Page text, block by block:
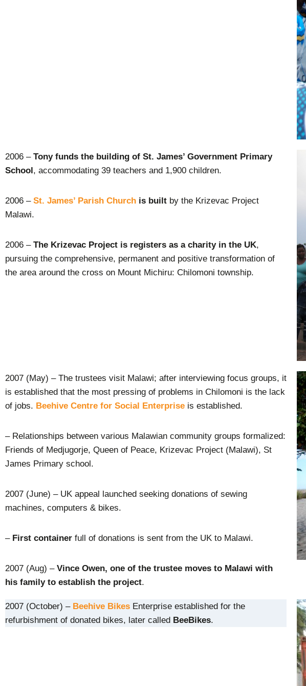
2006 – Tony funds the building of St. James’ Government Primary
School, accommodating 39 teachers and 1,900 children.
2006 – St. James’ Parish Church is built by the Krizevac Project
Malawi.
2006 – The Krizevac Project is registers as a charity in the UK,
pursuing the comprehensive, permanent and positive transformation of
the area around the cross on Mount Michiru: Chilomoni township.
2007 (May) – The trustees visit Malawi; after interviewing focus groups, it
is established that the most pressing of problems in Chilomoni is the lack
of jobs. Beehive Centre for Social Enterprise is established.
– Relationships between various Malawian community groups formalized:
Friends of Medjugorje, Queen of Peace, Krizevac Project (Malawi), St
James Primary school.
2007 (June) – UK appeal launched seeking donations of sewing
machines, computers & bikes.
– First container full of donations is sent from the UK to Malawi.
2007 (Aug) – Vince Owen, one of the trustee moves to Malawi with
his family to establish the project.
2007 (October) – Beehive Bikes Enterprise established for the
refurbishment of donated bikes, later called BeeBikes.